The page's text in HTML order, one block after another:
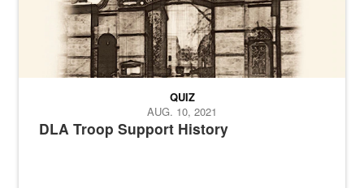
DLA Troop Support History
QUIZ
AUG. 10, 2021